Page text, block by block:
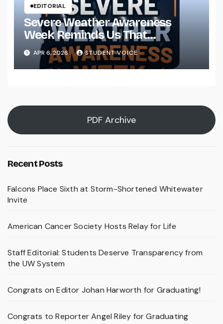
EDITORIAL
Severe Weather Awareness
Week Reminds Us That
Preparedness Is a Community
Effort
APR 6, 2026 STUDENT VOICE
PDF Archive
Recent Posts
Falcons Place Sixth at Storm-Shortened Whitewater
Invite
American Cancer Society Hosts Relay for Life
Staff Editorial: Students Deserve Transparency from
the UW System
Congrats on Editor Johan Harworth for Graduating!
Congrats to Reporter Angel Riley for Graduating